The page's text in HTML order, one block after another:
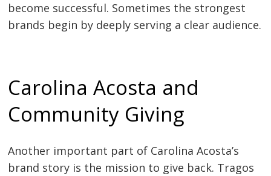
become successful. Sometimes the strongest
brands begin by deeply serving a clear audience.
Carolina Acosta and
Community Giving
Another important part of Carolina Acosta’s
brand story is the mission to give back. Tragos